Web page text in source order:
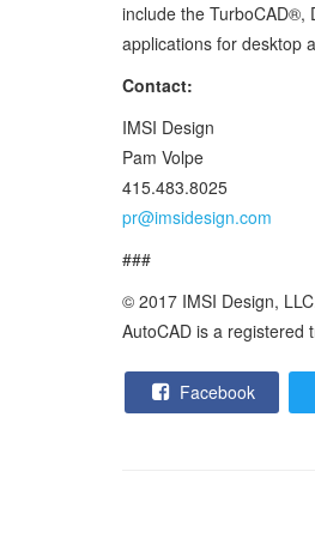
include the TurboCAD®,
applications for desktop
Contact:
IMSI Design
Pam Volpe
415.483.8025
pr@imsidesign.com
###
© 2017 IMSI Design,
AutoCAD is a registered
Facebook